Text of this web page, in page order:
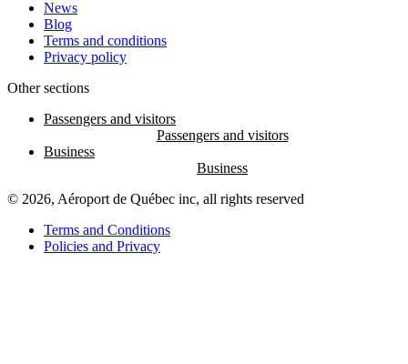
News
Blog
Terms and conditions
Privacy policy
Other sections
Passengers and visitors
Business
© 2026, Aéroport de Québec inc, all rights reserved
Terms and Conditions
Policies and Privacy